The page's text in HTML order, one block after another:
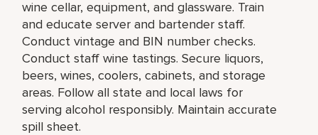
wine cellar, equipment, and glassware. Train
and educate server and bartender staff.
Conduct vintage and BIN number checks.
Conduct staff wine tastings. Secure liquors,
beers, wines, coolers, cabinets, and storage
areas. Follow all state and local laws for
serving alcohol responsibly. Maintain accurate
spill sheet.